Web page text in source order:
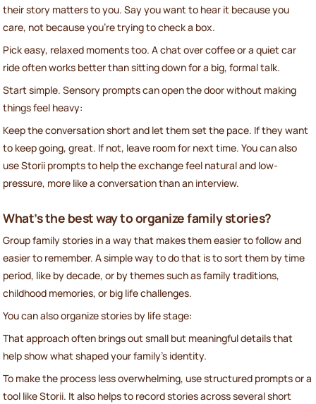
their story matters to you. Say you want to hear it because you
care, not because you’re trying to check a box.
Pick easy, relaxed moments too. A chat over coffee or a quiet car
ride often works better than sitting down for a big, formal talk.
Start simple. Sensory prompts can open the door without making
things feel heavy:
Keep the conversation short and let them set the pace. If they want
to keep going, great. If not, leave room for next time. You can also
use Storii prompts to help the exchange feel natural and low-
pressure, more like a conversation than an interview.
What’s the best way to organize family stories?
Group family stories in a way that makes them easier to follow and
easier to remember. A simple way to do that is to sort them by time
period, like by decade, or by themes such as family traditions,
childhood memories, or big life challenges.
You can also organize stories by life stage:
That approach often brings out small but meaningful details that
help show what shaped your family’s identity.
To make the process less overwhelming, use structured prompts or a
tool like Storii. It also helps to record stories across several short